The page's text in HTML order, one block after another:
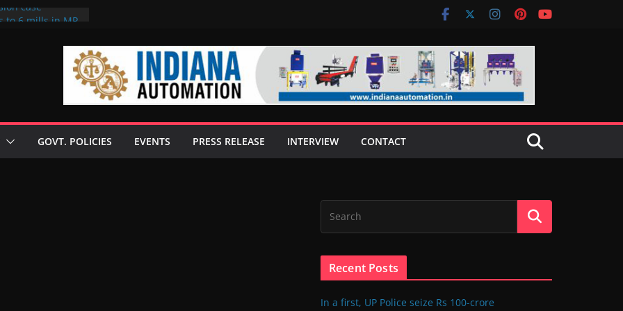
case
GOVT. POLICIES EVENTS PRESS RELEASE INTERVIEW CONTACT
Recent Posts
In a first, UP Police seize Rs 100-crore